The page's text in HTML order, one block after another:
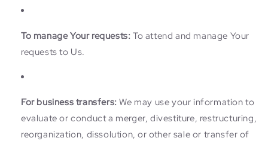
To manage Your requests: To attend and manage Your
requests to Us.
For business transfers: We may use your information to
evaluate or conduct a merger, divestiture, restructuring,
reorganization, dissolution, or other sale or transfer of